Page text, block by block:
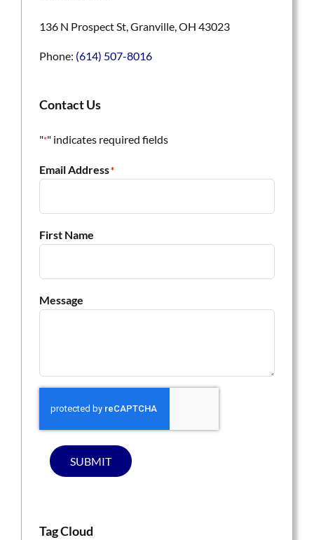
136 N Prospect St, Granville, OH 43023
Phone: (614) 507-8016
Contact Us
"*" indicates required fields
Email Address*
First Name
Message
SUBMIT
Tag Cloud